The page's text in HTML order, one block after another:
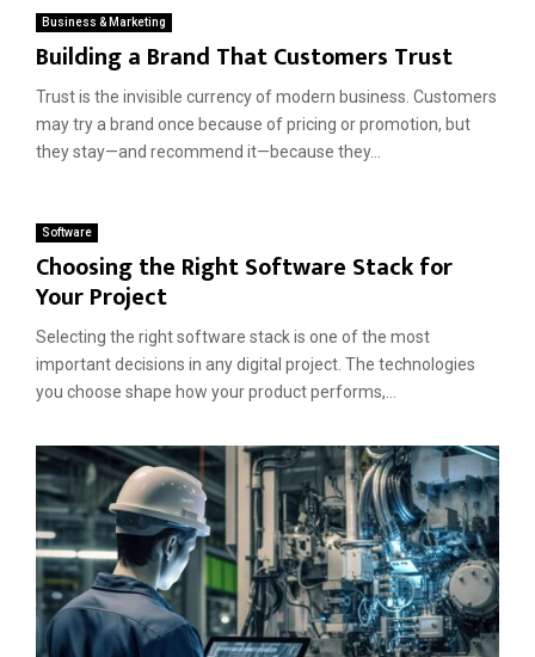
Business & Marketing
Building a Brand That Customers Trust
Trust is the invisible currency of modern business. Customers
may try a brand once because of pricing or promotion, but
they stay—and recommend it—because they...
Software
Choosing the Right Software Stack for
Your Project
Selecting the right software stack is one of the most
important decisions in any digital project. The technologies
you choose shape how your product performs,...